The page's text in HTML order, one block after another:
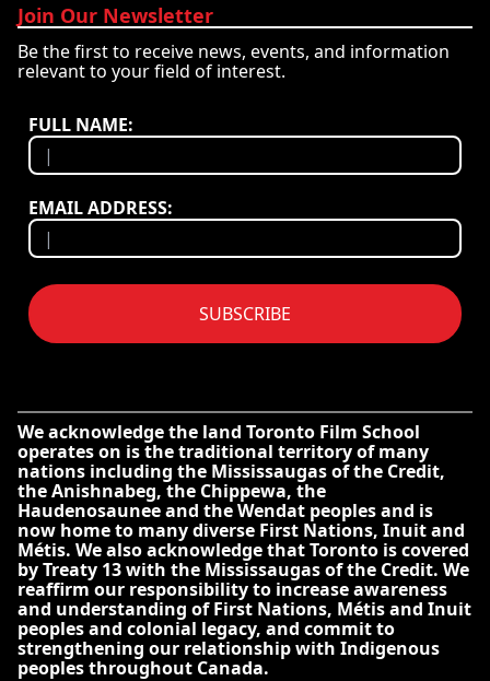
Join Our Newsletter
Be the first to receive news, events, and information
relevant to your field of interest.
FULL NAME:
EMAIL ADDRESS:
SUBSCRIBE
We acknowledge the land Toronto Film School
operates on is the traditional territory of many
nations including the Mississaugas of the Credit,
the Anishnabeg, the Chippewa, the
Haudenosaunee and the Wendat peoples and is
now home to many diverse First Nations, Inuit and
Métis. We also acknowledge that Toronto is covered
by Treaty 13 with the Mississaugas of the Credit. We
reaffirm our responsibility to increase awareness
and understanding of First Nations, Métis and Inuit
peoples and colonial legacy, and commit to
strengthening our relationship with Indigenous
peoples throughout Canada.